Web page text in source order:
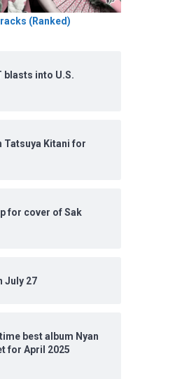
(Ranked)
blasts into U.S.
Tatsuya Kitani for
for cover of Sak
July 27
best album Nyan
for April 2025